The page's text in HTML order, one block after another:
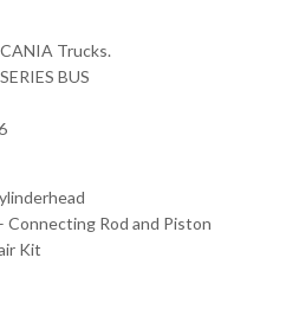
Trucks.
BUS
Connecting Rod and Piston
Kit